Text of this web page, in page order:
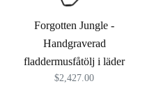
Forgotten Jungle -
Handgraverad
fladdermusfåtölj i läder
$2,427.00